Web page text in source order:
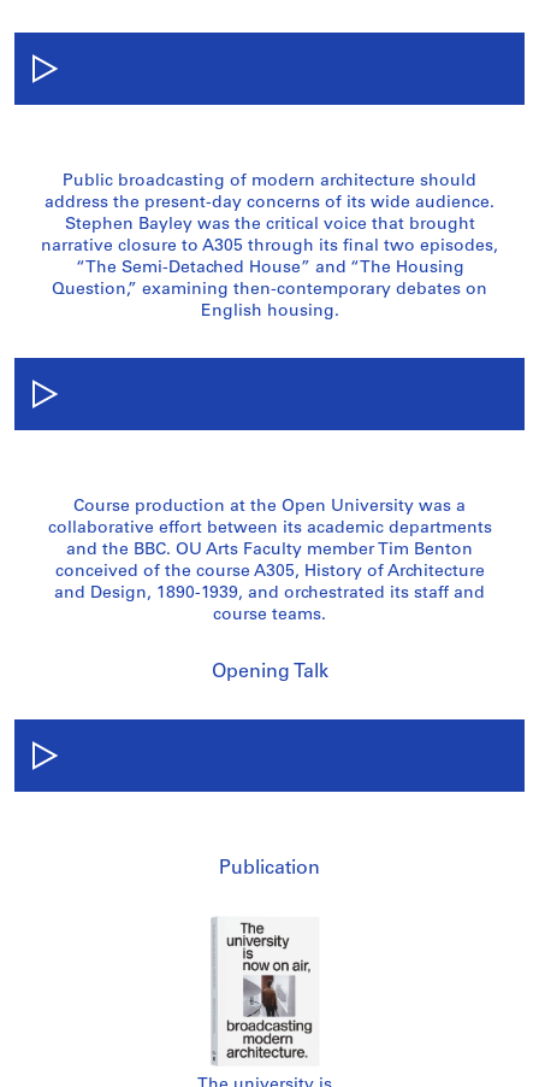
Public broadcasting of modern architecture should
address the present-day concerns of its wide audience.
Stephen Bayley was the critical voice that brought
narrative closure to A305 through its final two episodes,
“The Semi-Detached House” and “The Housing
Question,” examining then-contemporary debates on
English housing.
Course production at the Open University was a
collaborative effort between its academic departments
and the BBC. OU Arts Faculty member Tim Benton
conceived of the course A305, History of Architecture
and Design, 1890-1939, and orchestrated its staff and
course teams.
Opening Talk
Publication